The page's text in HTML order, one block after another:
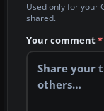
Used only for your
shared.
Your comment*